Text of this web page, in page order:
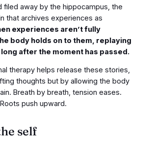
filed away by the hippocampus, the
that archives experiences as
experiences aren’t fully
body holds on to them, replaying
after the moment has passed.
therapy helps release these stories,
thoughts but by allowing the body
Breath by breath, tension eases.
push upward.
self